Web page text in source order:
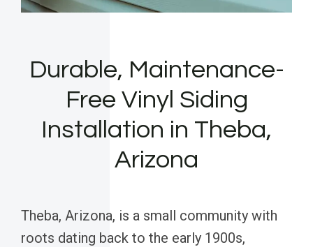
Durable, Maintenance-
Free Vinyl Siding
Installation in Theba,
Arizona
Theba, Arizona, is a small community with
roots dating back to the early 1900s,